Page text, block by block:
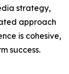
strategy,
approach
is cohesive,
success.